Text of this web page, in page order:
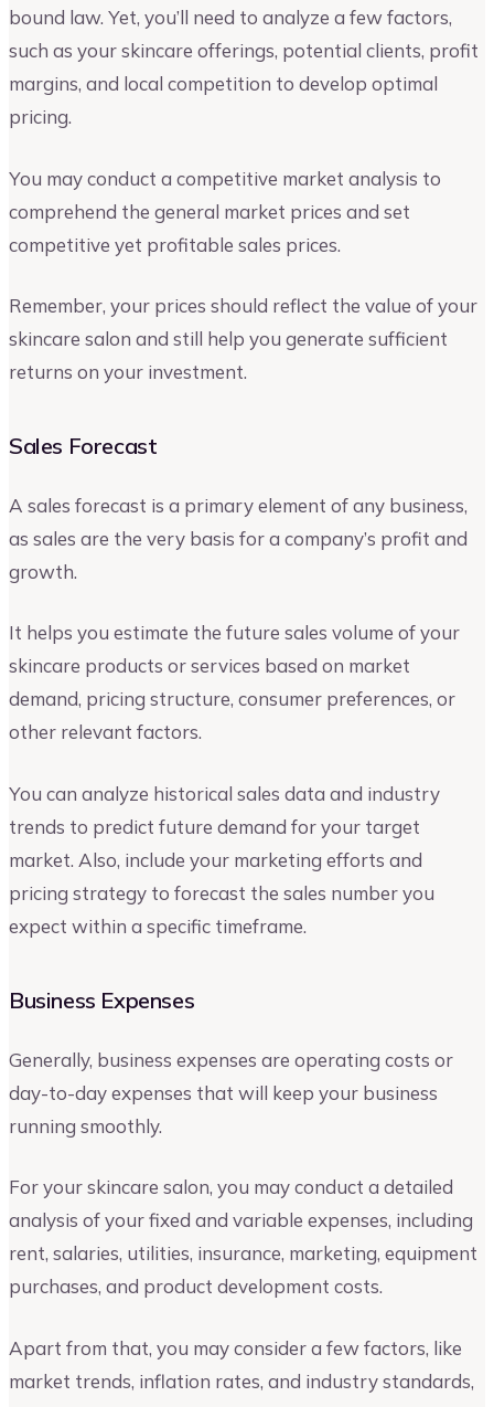
bound law. Yet, you’ll need to analyze a few factors,
such as your skincare offerings, potential clients, profit
margins, and local competition to develop optimal
pricing.
You may conduct a competitive market analysis to
comprehend the general market prices and set
competitive yet profitable sales prices.
Remember, your prices should reflect the value of your
skincare salon and still help you generate sufficient
returns on your investment.
Sales Forecast
A sales forecast is a primary element of any business,
as sales are the very basis for a company’s profit and
growth.
It helps you estimate the future sales volume of your
skincare products or services based on market
demand, pricing structure, consumer preferences, or
other relevant factors.
You can analyze historical sales data and industry
trends to predict future demand for your target
market. Also, include your marketing efforts and
pricing strategy to forecast the sales number you
expect within a specific timeframe.
Business Expenses
Generally, business expenses are operating costs or
day-to-day expenses that will keep your business
running smoothly.
For your skincare salon, you may conduct a detailed
analysis of your fixed and variable expenses, including
rent, salaries, utilities, insurance, marketing, equipment
purchases, and product development costs.
Apart from that, you may consider a few factors, like
market trends, inflation rates, and industry standards,